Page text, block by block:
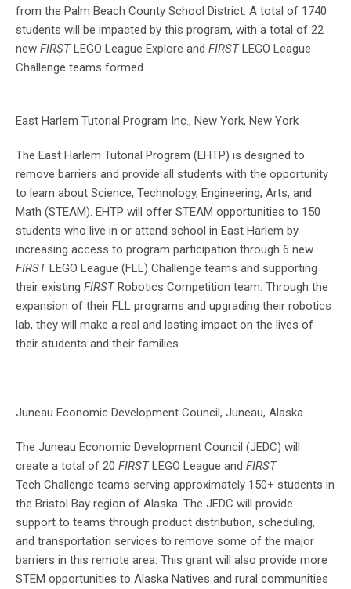
from the Palm Beach County School District. A total of 1740
students will be impacted by this program, with a total of 22
new FIRSTLEGO League Explore and FIRSTLEGO League
Challenge teams formed.
East Harlem Tutorial Program Inc., New York, New York
The East Harlem Tutorial Program (EHTP) is designed to
remove barriers and provide all students with the opportunity
to learn about Science, Technology, Engineering, Arts, and
Math (STEAM). EHTP will offer STEAM opportunities to 150
students who live in or attend school in East Harlem by
increasing access to program participation through 6 new
FIRSTLEGO League (FLL) Challenge teams and supporting
their existing FIRSTRobotics Competition team. Through the
expansion of their FLL programs and upgrading their robotics
lab, they will make a real and lasting impact on the lives of
their students and their families.
Juneau Economic Development Council, Juneau, Alaska
The Juneau Economic Development Council (JEDC) will
create a total of 20 FIRSTLEGO League and FIRST
Tech Challenge teams serving approximately 150+ students in
the Bristol Bay region of Alaska. The JEDC will provide
support to teams through product distribution, scheduling,
and transportation services to remove some of the major
barriers in this remote area. This grant will also provide more
STEM opportunities to Alaska Natives and rural communities